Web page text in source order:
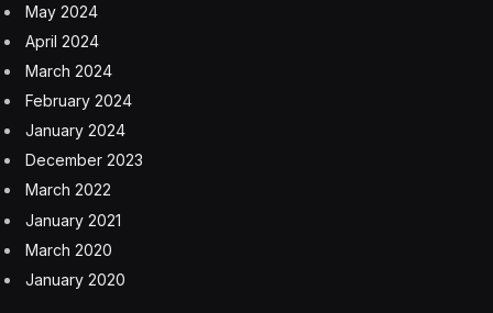
May 2024
April 2024
March 2024
February 2024
January 2024
December 2023
March 2022
January 2021
March 2020
January 2020